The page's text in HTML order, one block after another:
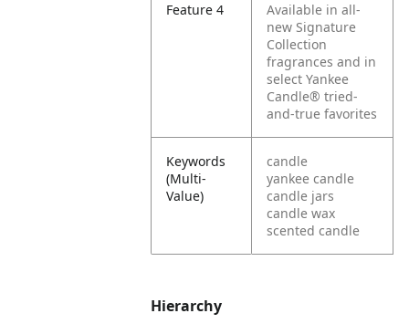
Feature 4
Available in all-
new Signature
Collection
fragrances and in
select Yankee
Candle® tried-
and-true favorites
Keywords
(Multi-
Value)
candle
yankee candle
candle jars
candle wax
scented candle
Hierarchy